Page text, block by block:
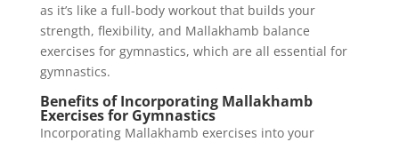
as it’s like a full-body workout that builds your
strength, flexibility, and Mallakhamb balance
exercises for gymnastics, which are all essential for
gymnastics.
Benefits of Incorporating Mallakhamb
Exercises for Gymnastics
Incorporating Mallakhamb exercises into your